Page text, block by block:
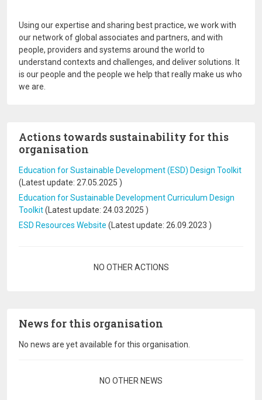
Using our expertise and sharing best practice, we work with
our network of global associates and partners, and with
people, providers and systems around the world to
understand contexts and challenges, and deliver solutions. It
is our people and the people we help that really make us who
we are.
Actions towards sustainability for this
organisation
Education for Sustainable Development (ESD) Design Toolkit
(Latest update: 27.05.2025 )
Education for Sustainable Development Curriculum Design
Toolkit(Latest update: 24.03.2025 )
ESD Resources Website (Latest update: 26.09.2023 )
NO OTHER ACTIONS
News for this organisation
No news are yet available for this organisation.
NO OTHER NEWS